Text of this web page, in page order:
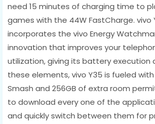
need 15 minutes of charging time to
games with the 44W FastCharge. vivo
incorporates the vivo Energy
innovation that improves your
utilization, giving its battery execution
these elements, vivo Y35 is fueled with
Smash and 256GB of extra room
to download every one of the
and quickly switch between them for